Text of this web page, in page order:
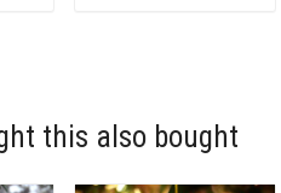
this also bought